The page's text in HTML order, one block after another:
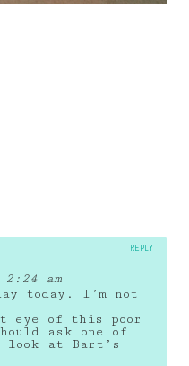
2:24 am
today. I’m not
eye of this poor
ask one of
look at Bart’s
REPLY